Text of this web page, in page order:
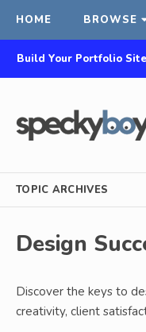
HOME BROWSE
Build Your Portfolio
TOPIC ARCHIVES
Design
Discover the keys to
creativity, client